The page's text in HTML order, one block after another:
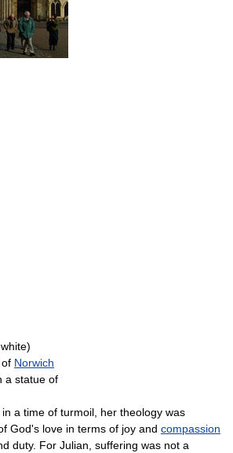
Norwich
a statue of
a time of turmoil, her theology was
God's love in terms of joy and compassion
duty. For Julian, suffering was not a